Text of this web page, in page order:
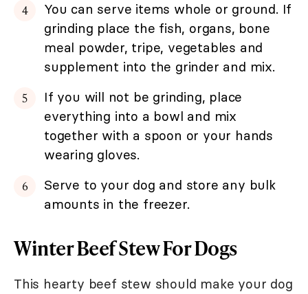
You can serve items whole or ground. If
grinding place the fish, organs, bone
meal powder, tripe, vegetables and
supplement into the grinder and mix.
If you will not be grinding, place
everything into a bowl and mix
together with a spoon or your hands
wearing gloves.
Serve to your dog and store any bulk
amounts in the freezer.
Winter Beef Stew For Dogs
This hearty beef stew should make your dog